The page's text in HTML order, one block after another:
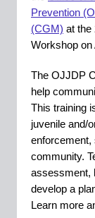
Prevention
(CGM) at the
Workshop on
The OJJDP
help
This training
juvenile and/
enforcement,
community.
assessment,
develop a
Learn more